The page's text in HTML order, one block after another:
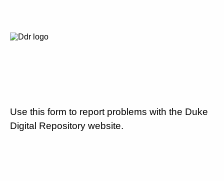
Use this form to report problems with the Duke
Digital Repository website.